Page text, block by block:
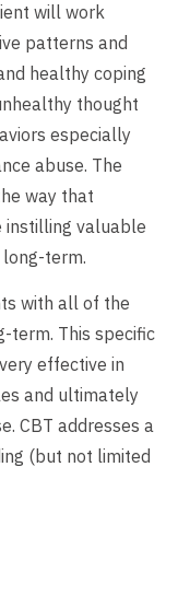
will work
patterns and
healthy coping
thought
especially
abuse. The
way that
instilling valuable
term.
with all of the
term. This specific
effective in
and ultimately
CBT addresses a
(but not limited